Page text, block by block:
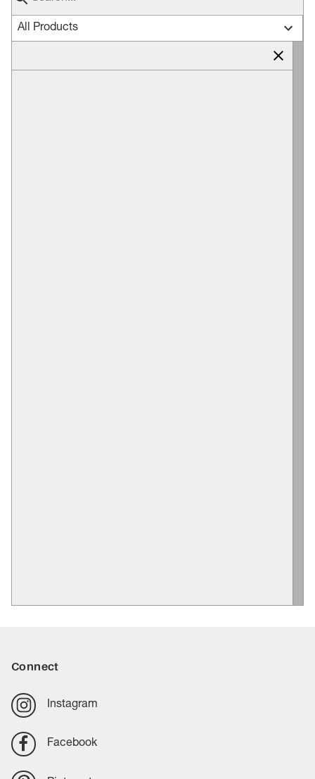
All Products
Connect
Instagram
Facebook